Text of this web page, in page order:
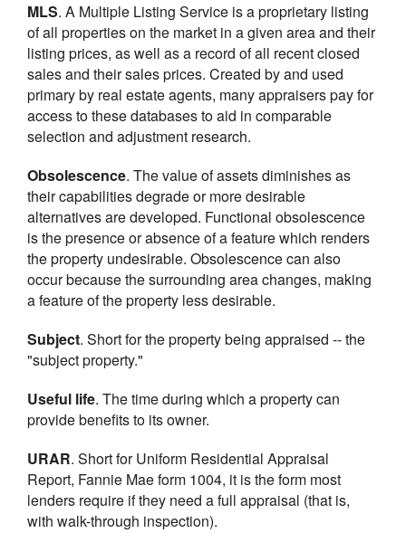
MLS. A Multiple Listing Service is a proprietary listing
of all properties on the market in a given area and their
listing prices, as well as a record of all recent closed
sales and their sales prices. Created by and used
primary by real estate agents, many appraisers pay for
access to these databases to aid in comparable
selection and adjustment research.
Obsolescence. The value of assets diminishes as
their capabilities degrade or more desirable
alternatives are developed. Functional obsolescence
is the presence or absence of a feature which renders
the property undesirable. Obsolescence can also
occur because the surrounding area changes, making
a feature of the property less desirable.
Subject. Short for the property being appraised -- the
"subject property."
Useful life. The time during which a property can
provide benefits to its owner.
URAR. Short for Uniform Residential Appraisal
Report, Fannie Mae form 1004, it is the form most
lenders require if they need a full appraisal (that is,
with walk-through inspection).